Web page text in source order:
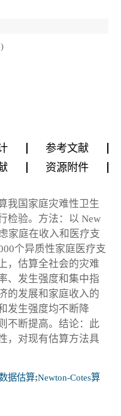
参考文献
资源附件
我国家庭灾难性卫生
检验。方法：以 New
家庭在收入和医疗支
个异质性家庭医疗支
，估算全社会的灾难
、发生强度和集中指
的发展和家庭收入的
发生强度均不断降
不断提高。结论：此
，对现有估算方法具
据估算;Newton-Cotes算